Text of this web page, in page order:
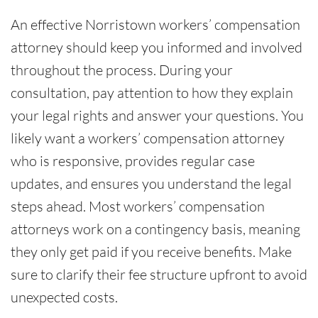
An effective Norristown workers’ compensation
attorney should keep you informed and involved
throughout the process. During your
consultation, pay attention to how they explain
your legal rights and answer your questions. You
likely want a workers’ compensation attorney
who is responsive, provides regular case
updates, and ensures you understand the legal
steps ahead. Most workers’ compensation
attorneys work on a contingency basis, meaning
they only get paid if you receive benefits. Make
sure to clarify their fee structure upfront to avoid
unexpected costs.